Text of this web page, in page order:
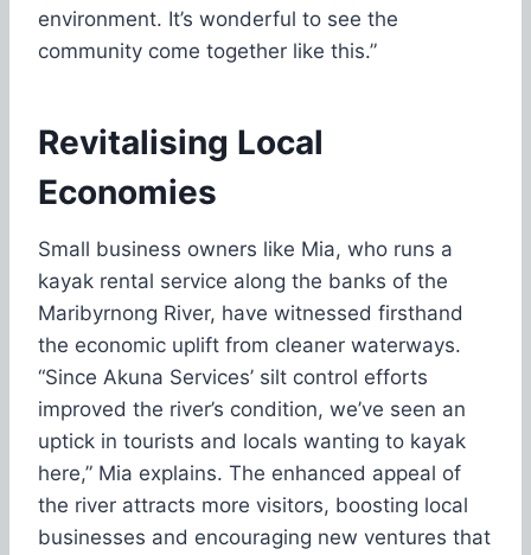
environment. It’s wonderful to see the
community come together like this.”
Revitalising Local
Economies
Small business owners like Mia, who runs a
kayak rental service along the banks of the
Maribyrnong River, have witnessed firsthand
the economic uplift from cleaner waterways.
“Since Akuna Services’ silt control efforts
improved the river’s condition, we’ve seen an
uptick in tourists and locals wanting to kayak
here,” Mia explains. The enhanced appeal of
the river attracts more visitors, boosting local
businesses and encouraging new ventures that